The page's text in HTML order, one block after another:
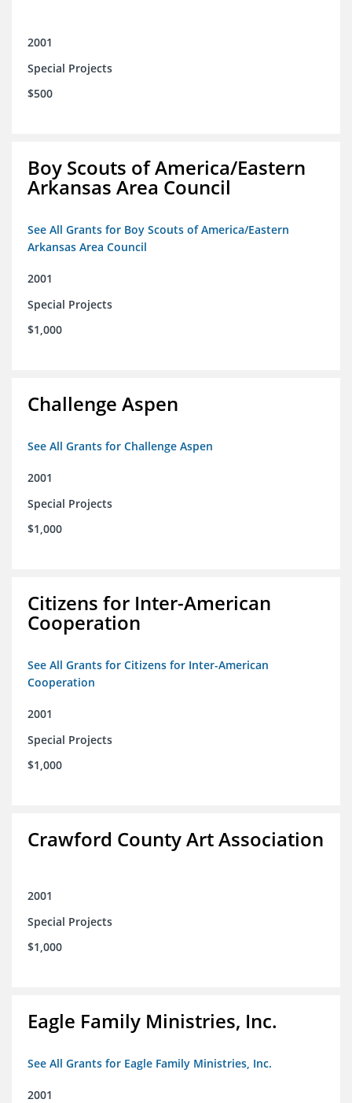
2001
Special Projects
$500
Boy Scouts of America/Eastern
Arkansas Area Council
See All Grants for Boy Scouts of America/Eastern
Arkansas Area Council
2001
Special Projects
$1,000
Challenge Aspen
See All Grants for Challenge Aspen
2001
Special Projects
$1,000
Citizens for Inter-American
Cooperation
See All Grants for Citizens for Inter-American
Cooperation
2001
Special Projects
$1,000
Crawford County Art Association
2001
Special Projects
$1,000
Eagle Family Ministries, Inc.
See All Grants for Eagle Family Ministries, Inc.
2001